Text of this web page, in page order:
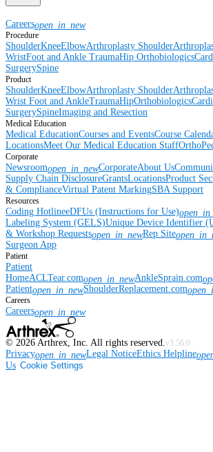
Careersopen_in_new
Procedure
ShoulderKneeElbowArthroplasty Shoulder
WristFoot and Ankle TraumaHip Orthobiologics
SurgerySpine
Product
ShoulderKneeElbowArthroplasty Shoulder
Wrist Foot and AnkleTraumaHipOrthobiologics
SurgerySpineImaging and Resection
Medical Education
Medical EducationCourses and EventsCourse
LocationsMeet Our Medical Education Staff
Corporate
Newsroomopen_in_newCorporateAbout Us
Supply Chain DisclosureGrantsLocationsProduct
& ComplianceVirtual Patent MarkingSBA Support
Resources
Coding HotlineeDFUs (Instructions for Use)
Labeling System (GELS)Unique Device Identifier
& Workshop Requestsopen_in_newRep Site
Surgeon App
Patient
Patient
HomeACLTear.comopen_in_newAnkleSprain.com
Patientopen_in_newShoulderReplacement.com
Careers
Careersopen_in_new
© 2026 Arthrex, Inc. All rights reserved. v3.56.0
Privacyopen_in_newLegal NoticeEthics Helpline
Us Cookie Settings